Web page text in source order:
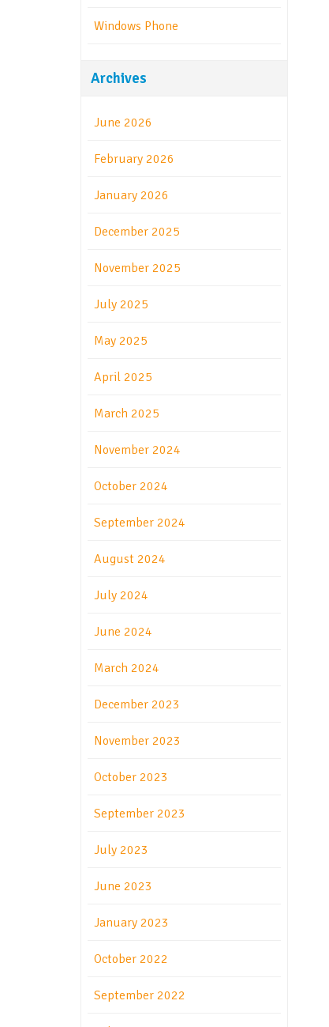
Windows Phone
Archives
June 2026
February 2026
January 2026
December 2025
November 2025
July 2025
May 2025
April 2025
March 2025
November 2024
October 2024
September 2024
August 2024
July 2024
June 2024
March 2024
December 2023
November 2023
October 2023
September 2023
July 2023
June 2023
January 2023
October 2022
September 2022